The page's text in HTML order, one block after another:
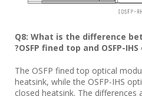
Q8: What is the difference
OSFP fined top and OSFP-
The OSFP fined top optical
heatsink, while the OSFP-IHS
closed heatsink. The differences